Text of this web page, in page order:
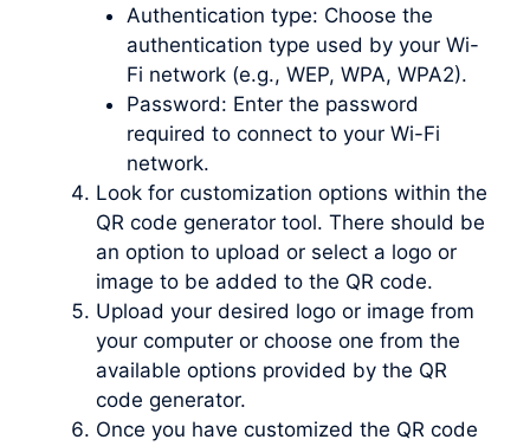
Authentication type: Choose the
authentication type used by your Wi-
Fi network (e.g., WEP, WPA, WPA2).
Password: Enter the password
required to connect to your Wi-Fi
network.
Look for customization options within the
QR code generator tool. There should be
an option to upload or select a logo or
image to be added to the QR code.
Upload your desired logo or image from
your computer or choose one from the
available options provided by the QR
code generator.
Once you have customized the QR code